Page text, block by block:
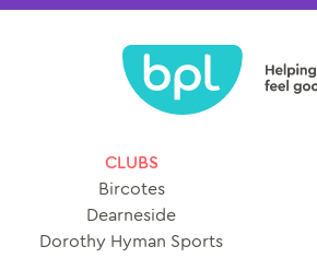
CLUBS
Bircotes
Dearneside
Dorothy Hyman Sports